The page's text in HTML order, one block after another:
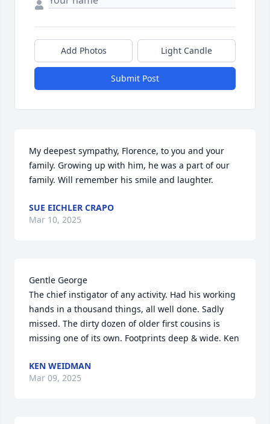
Add Photos Light Candle
Submit Post
My deepest sympathy, Florence, to you and your
family. Growing up with him, he was a part of our
family. Will remember his smile and laughter.
SUE EICHLER CRAPO
Mar 10, 2025
Gentle George
The chief instigator of any activity. Had his working
hands in a thousand things, all well done. Sadly
missed. The dirty dozen of older first cousins is
missing one of its own. Footprints deep & wide. Ken
KEN WEIDMAN
Mar 09, 2025